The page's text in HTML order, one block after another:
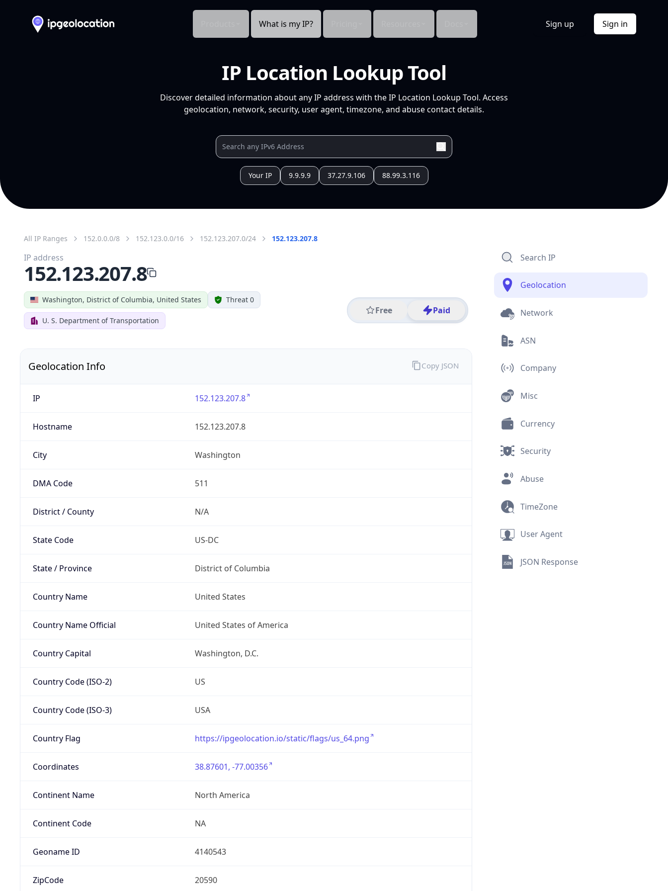
What is my IP? Sign up Sign in
IP Location Lookup Tool
Discover detailed information about any IP address with the IP Location Lookup Tool. Access
geolocation, network, security, user agent, timezone, and abuse contact details.
Your IP 9.9.9.9 37.27.9.106 88.99.3.116
All IP Ranges 152.0.0.0/8 152.123.0.0/16 152.123.207.0/24 152.123.207.8
Washington, District of Columbia, United States Threat 0
U. S. Department of Transportation
Free Paid
IP address
152.123.207.8
Geolocation Info
IP 152.123.207.8
Hostname 152.123.207.8
City Washington
DMA Code 511
District / County N/A
State Code US-DC
State / Province District of Columbia
Country Name United States
Country Name Official United States of America
Country Capital Washington, D.C.
Country Code (ISO-2) US
Country Code (ISO-3) USA
Country Flag https://ipgeolocation.io/static/flags/us_64.png
Coordinates 38.87601, -77.00356
Continent Name North America
Continent Code NA
Geoname ID 4140543
ZipCode 20590
Copy JSON
Search IP
Geolocation
Network
ASN
Company
Misc
Currency
Security
Abuse
TimeZone
User Agent
JSON Response